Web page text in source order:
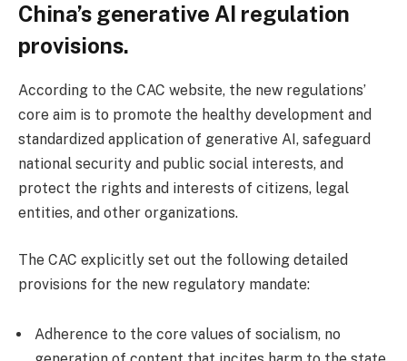
China’s generative AI regulation
provisions.
According to the CAC website, the new regulations’
core aim is to promote the healthy development and
standardized application of generative AI, safeguard
national security and public social interests, and
protect the rights and interests of citizens, legal
entities, and other organizations.
The CAC explicitly set out the following detailed
provisions for the new regulatory mandate:
Adherence to the core values of socialism, no